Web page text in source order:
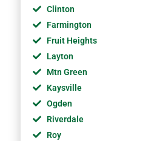
Clinton
Farmington
Fruit Heights
Layton
Mtn Green
Kaysville
Ogden
Riverdale
Roy